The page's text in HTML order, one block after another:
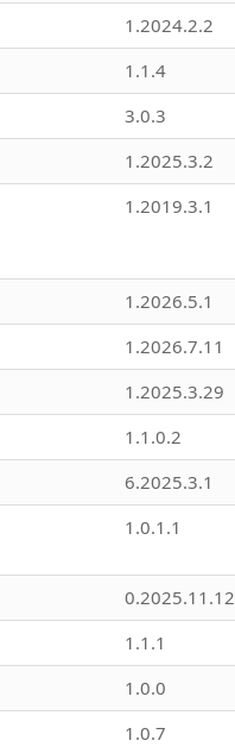
1.2024.2.2
1.1.4
3.0.3
1.2025.3.2
1.2019.3.1
1.2026.5.1
1.2026.7.11
1.2025.3.29
1.1.0.2
6.2025.3.1
1.0.1.1
0.2025.11.12
1.1.1
1.0.0
1.0.7